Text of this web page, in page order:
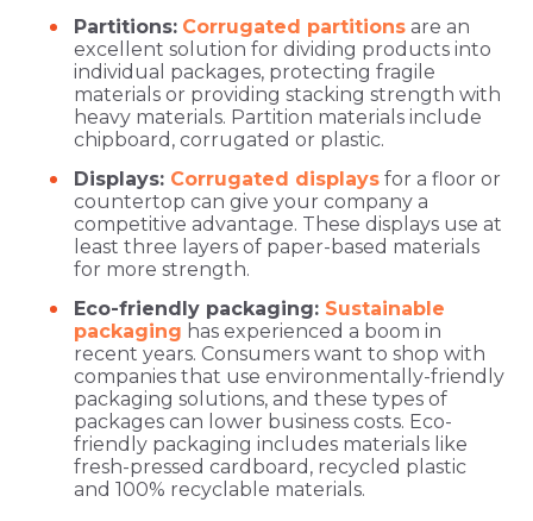
Partitions: Corrugated partitions are an
excellent solution for dividing products into
individual packages, protecting fragile
materials or providing stacking strength with
heavy materials. Partition materials include
chipboard, corrugated or plastic.
Displays: Corrugated displays for a floor or
countertop can give your company a
competitive advantage. These displays use at
least three layers of paper-based materials
for more strength.
Eco-friendly packaging: Sustainable
packaging has experienced a boom in
recent years. Consumers want to shop with
companies that use environmentally-friendly
packaging solutions, and these types of
packages can lower business costs. Eco-
friendly packaging includes materials like
fresh-pressed cardboard, recycled plastic
and 100% recyclable materials.